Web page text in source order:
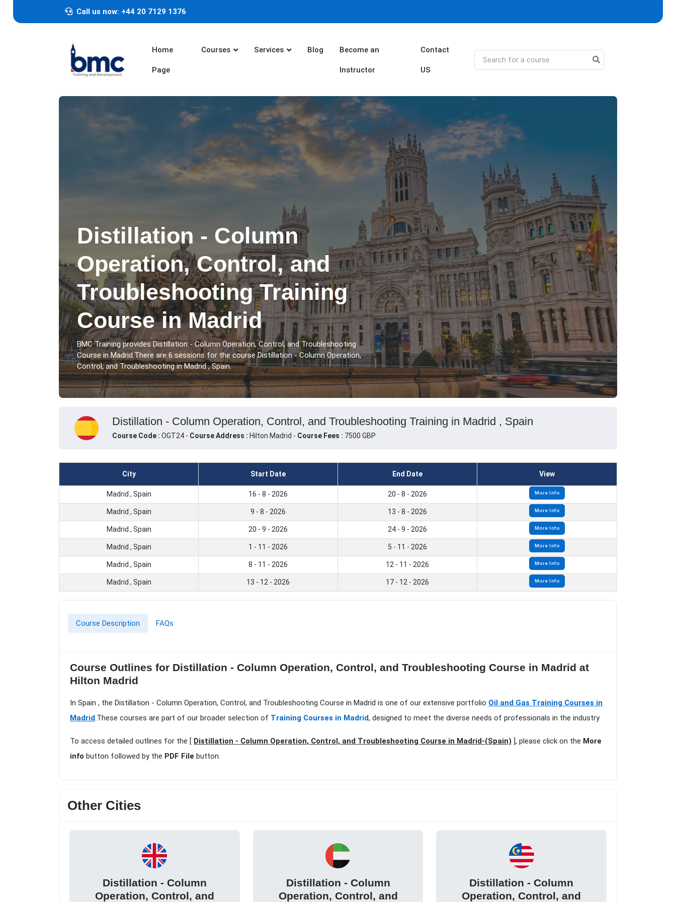
Call us now: +44 20 7129 1376
Home
Page
Courses Services Blog Become an
Instructor
Contact
US
Distillation - Column
Operation, Control, and
Troubleshooting Training
Course in Madrid
BMC Training provides Distillation - Column Operation, Control, and Troubleshooting
Course in Madrid.There are 6 sessions for the course Distillation - Column Operation,
Control, and Troubleshooting in Madrid , Spain.
Distillation - Column Operation, Control, and Troubleshooting Training in Madrid , Spain
Course Code : OGT24 - Course Address : Hilton Madrid - Course Fees : 7500 GBP
City Start Date End Date View
Madrid , Spain 16 - 8 - 2026 20 - 8 - 2026 More Info
Madrid , Spain 9 - 8 - 2026 13 - 8 - 2026 More Info
Madrid , Spain 20 - 9 - 2026 24 - 9 - 2026 More Info
Madrid , Spain 1 - 11 - 2026 5 - 11 - 2026 More Info
Madrid , Spain 8 - 11 - 2026 12 - 11 - 2026 More Info
Madrid , Spain 13 - 12 - 2026 17 - 12 - 2026 More Info
Course Description FAQs
Course Outlines for Distillation - Column Operation, Control, and Troubleshooting Course in Madrid at
Hilton Madrid
In Spain , the Distillation - Column Operation, Control, and Troubleshooting Course in Madrid is one of our extensive portfolio Oil and Gas Training Courses in
Madrid.These courses are part of our broader selection of Training Courses in Madrid, designed to meet the diverse needs of professionals in the industry
To access detailed outlines for the [ Distillation - Column Operation, Control, and Troubleshooting Course in Madrid-(Spain) ], please click on the More
info button followed by the PDF File button.
Other Cities
Distillation - Column
Operation, Control, and
Distillation - Column
Operation, Control, and
Distillation - Column
Operation, Control, and